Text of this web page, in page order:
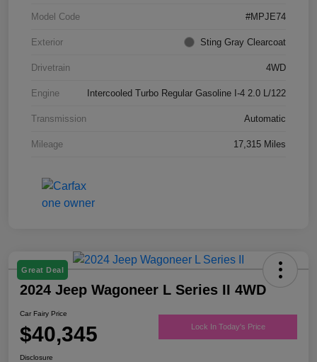
Model Code #MPJE74
Exterior Sting Gray Clearcoat
Drivetrain 4WD
Engine Intercooled Turbo Regular Gasoline I-4 2.0 L/122
Transmission Automatic
Mileage 17,315 Miles
Great Deal
2024 Jeep Wagoneer L Series II 4WD
Car Fairy Price
$40,345 Lock In Today's Price
Disclosure